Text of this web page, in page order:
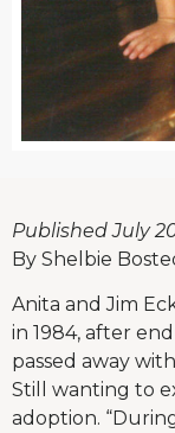
Published July
By Shelbie
Anita and Jim
in 1984, after
passed away
Still wanting to
adoption.